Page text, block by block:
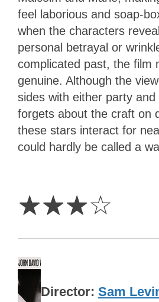
feel laborious and soap-
when the characters
personal betrayal or
complicated past, the film
genuine. Although the
sides with either party and
forgets about the craft on
these stars interact for
could hardly be called a
☆☆☆☆
Director Sam